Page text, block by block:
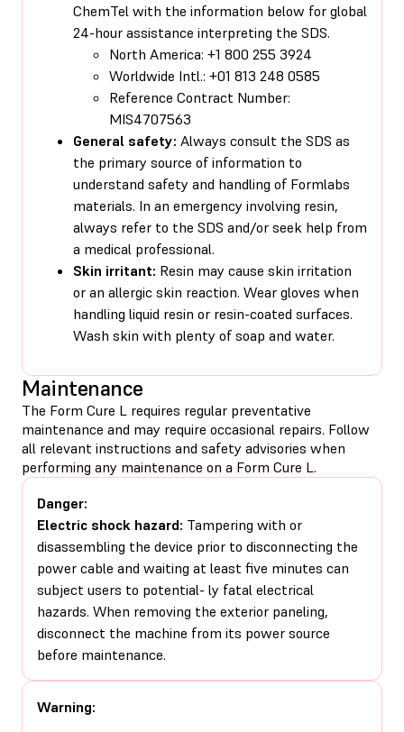
ChemTel with the information below for global
24-hour assistance interpreting the SDS.
North America: +1 800 255 3924
Worldwide Intl.: +01 813 248 0585
Reference Contract Number:
MIS4707563
General safety: Always consult the SDS as
the primary source of information to
understand safety and handling of Formlabs
materials. In an emergency involving resin,
always refer to the SDS and/or seek help from
a medical professional.
Skin irritant: Resin may cause skin irritation
or an allergic skin reaction. Wear gloves when
handling liquid resin or resin-coated surfaces.
Wash skin with plenty of soap and water.
Maintenance
The Form Cure L requires regular preventative
maintenance and may require occasional repairs. Follow
all relevant instructions and safety advisories when
performing any maintenance on a Form Cure L.
Danger:
Electric shock hazard: Tampering with or
disassembling the device prior to disconnecting the
power cable and waiting at least five minutes can
subject users to potential- ly fatal electrical
hazards. When removing the exterior paneling,
disconnect the machine from its power source
before maintenance.
Warning: